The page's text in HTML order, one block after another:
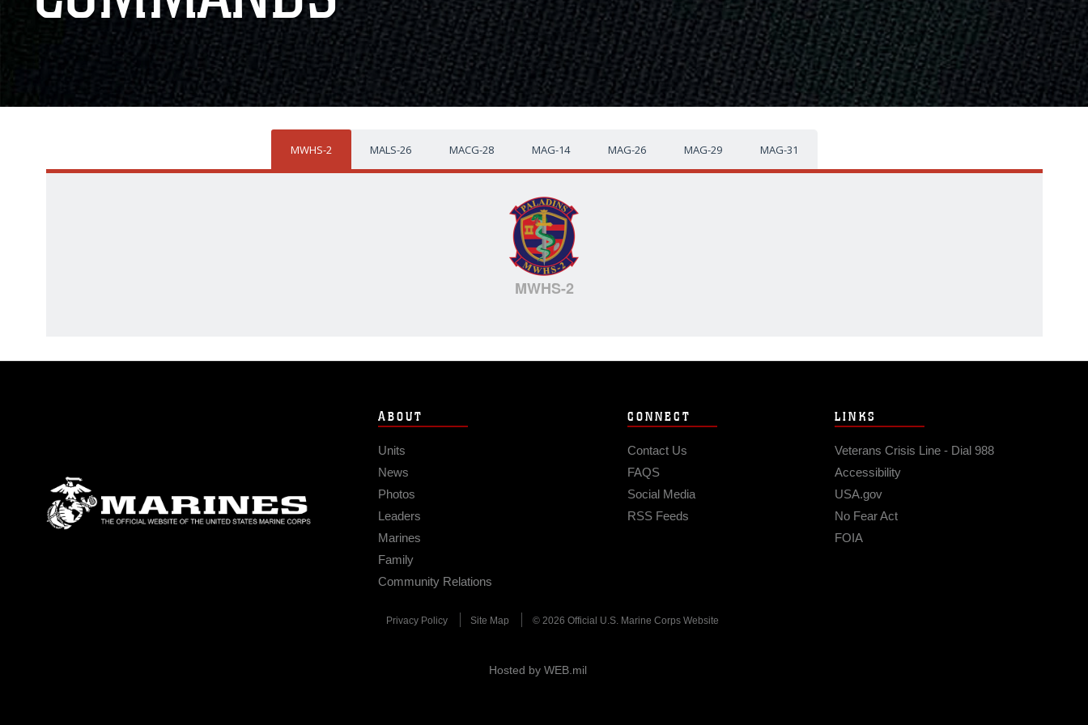
MWHS-2 MALS-26 MACG-28 MAG-14 MAG-26 MAG-29 MAG-31
MWHS-2
ABOUT
Units
News
Photos
Leaders
Marines
Family
Community Relations
CONNECT
Contact Us
FAQS
Social Media
RSS Feeds
LINKS
Veterans Crisis Line - Dial 988
Accessibility
USA.gov
No Fear Act
FOIA
Privacy Policy Site Map © 2026 Official U.S. Marine Corps Website
Hosted by WEB.mil